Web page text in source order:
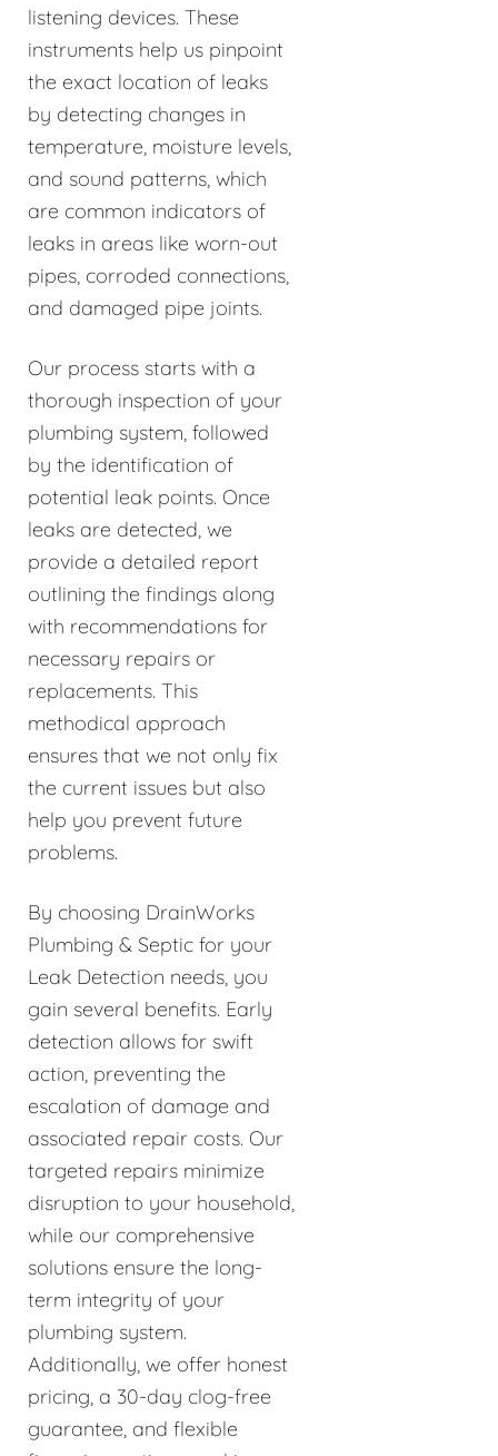
listening devices. These
instruments help us pinpoint
the exact location of leaks
by detecting changes in
temperature, moisture levels,
and sound patterns, which
are common indicators of
leaks in areas like worn-out
pipes, corroded connections,
and damaged pipe joints.
Our process starts with a
thorough inspection of your
plumbing system, followed
by the identification of
potential leak points. Once
leaks are detected, we
provide a detailed report
outlining the findings along
with recommendations for
necessary repairs or
replacements. This
methodical approach
ensures that we not only fix
the current issues but also
help you prevent future
problems.
By choosing DrainWorks
Plumbing & Septic for your
Leak Detection needs, you
gain several benefits. Early
detection allows for swift
action, preventing the
escalation of damage and
associated repair costs. Our
targeted repairs minimize
disruption to your household,
while our comprehensive
solutions ensure the long-
term integrity of your
plumbing system.
Additionally, we offer honest
pricing, a 30-day clog-free
guarantee, and flexible